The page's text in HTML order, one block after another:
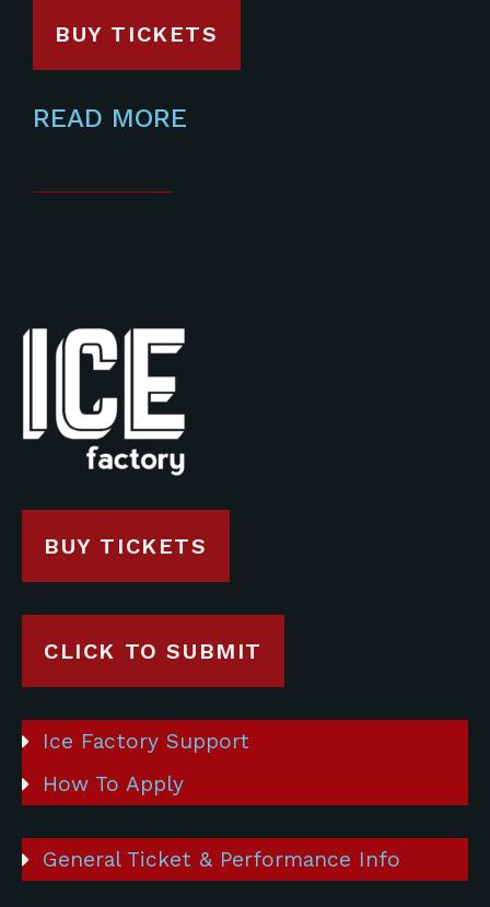
BUY TICKETS
READ MORE
BUY TICKETS
CLICK TO SUBMIT
Ice Factory Support
How To Apply
General Ticket & Performance Info